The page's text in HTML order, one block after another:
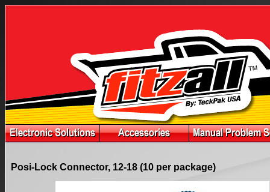
Posi-Lock Connector, 12-18 (10 per package)